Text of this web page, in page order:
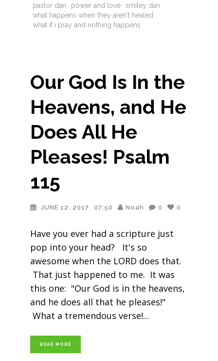
pastor dan
power and love
smiley dan
what happens when they aren't healed
what if i pray and nothing happens
Our God Is In the
Heavens, and He
Does All He
Pleases! Psalm
115
JUNE 12, 2017 07:50 Noah 0 0
Have you ever had a scripture just
pop into your head? It's so
awesome when the LORD does that.
That just happened to me. It was
this one: "Our God is in the heavens,
and he does all that he pleases!"
What a tremendous verse!
READ MORE